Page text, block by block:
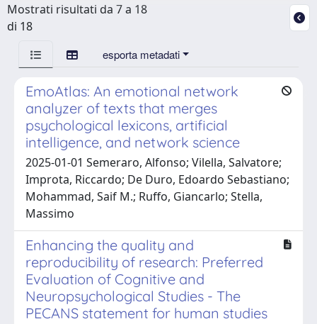
Mostrati risultati da 7 a 18
di 18
esporta metadati
EmoAtlas: An emotional network
analyzer of texts that merges
psychological lexicons, artificial
intelligence, and network science
2025-01-01 Semeraro, Alfonso; Vilella, Salvatore;
Improta, Riccardo; De Duro, Edoardo Sebastiano;
Mohammad, Saif M.; Ruffo, Giancarlo; Stella,
Massimo
Enhancing the quality and
reproducibility of research: Preferred
Evaluation of Cognitive and
Neuropsychological Studies - The
PECANS statement for human studies